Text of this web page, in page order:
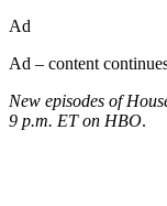
Ad
Ad – content
New episodes of
9 p.m. ET on HBO.